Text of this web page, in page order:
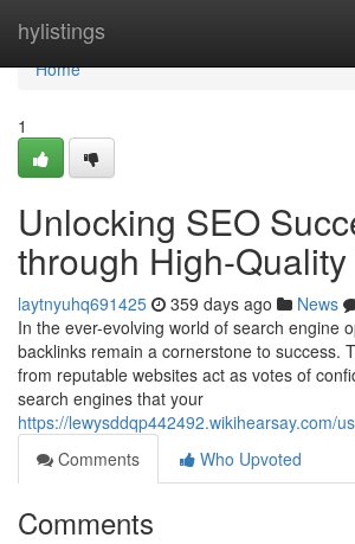
hylistings
Home
Home
1
Unlocking SEO
through High-
laytnyuhq691425 359 days ago News
In the ever-evolving world of search engine
backlinks remain a cornerstone to success.
from reputable websites act as votes of
search engines that your
https://lewysddqp442492.wikihearsay.com/
Comments
Who Upvoted
Comments